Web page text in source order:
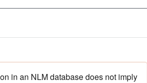
in an NLM database does not imply